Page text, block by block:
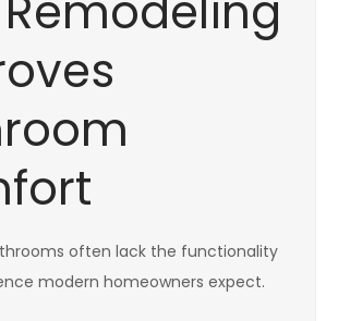
often lack the functionality
modern homeowners expect.